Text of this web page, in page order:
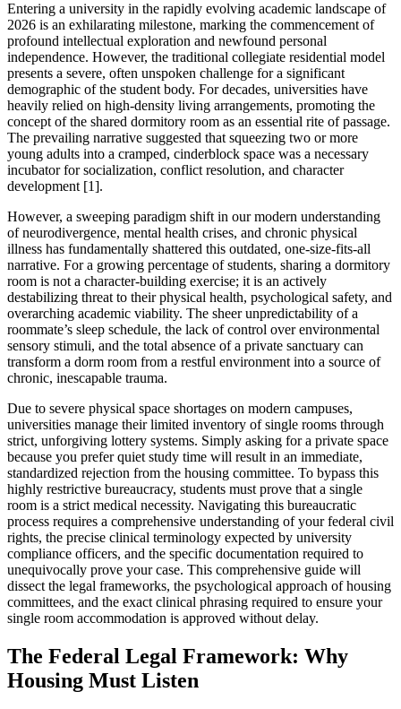
Entering a university in the rapidly evolving academic landscape of
2026 is an exhilarating milestone, marking the commencement of
profound intellectual exploration and newfound personal
independence. However, the traditional collegiate residential model
presents a severe, often unspoken challenge for a significant
demographic of the student body. For decades, universities have
heavily relied on high-density living arrangements, promoting the
concept of the shared dormitory room as an essential rite of passage.
The prevailing narrative suggested that squeezing two or more
young adults into a cramped, cinderblock space was a necessary
incubator for socialization, conflict resolution, and character
development [1].
However, a sweeping paradigm shift in our modern understanding
of neurodivergence, mental health crises, and chronic physical
illness has fundamentally shattered this outdated, one-size-fits-all
narrative. For a growing percentage of students, sharing a dormitory
room is not a character-building exercise; it is an actively
destabilizing threat to their physical health, psychological safety, and
overarching academic viability. The sheer unpredictability of a
roommate’s sleep schedule, the lack of control over environmental
sensory stimuli, and the total absence of a private sanctuary can
transform a dorm room from a restful environment into a source of
chronic, inescapable trauma.
Due to severe physical space shortages on modern campuses,
universities manage their limited inventory of single rooms through
strict, unforgiving lottery systems. Simply asking for a private space
because you prefer quiet study time will result in an immediate,
standardized rejection from the housing committee. To bypass this
highly restrictive bureaucracy, students must prove that a single
room is a strict medical necessity. Navigating this bureaucratic
process requires a comprehensive understanding of your federal civil
rights, the precise clinical terminology expected by university
compliance officers, and the specific documentation required to
unequivocally prove your case. This comprehensive guide will
dissect the legal frameworks, the psychological approach of housing
committees, and the exact clinical phrasing required to ensure your
single room accommodation is approved without delay.
The Federal Legal Framework: Why
Housing Must Listen